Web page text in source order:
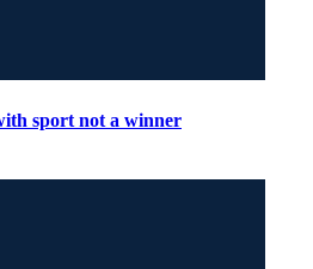
sport not a winner